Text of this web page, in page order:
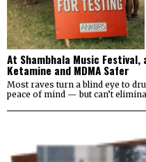
At Shambhala Music Festival,
Ketamine and MDMA Safer
Most raves turn a blind eye to
peace of mind — but can’t